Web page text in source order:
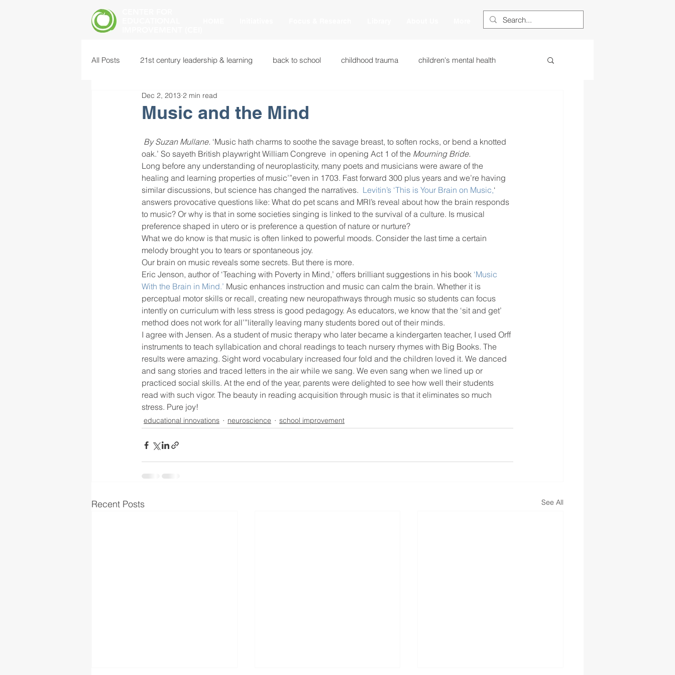
All Posts 21st century leadership & learning back to school childhood trauma children's mental health
common core standards educational innovations
food insecurity future of education heart beaming heart centered education heart centered learning
instructional leadership international intervention methods leadership learning strategies
mental health screening mindfulness miscellaneous neuroscience race to the top restorative justice
school culture school improvement school leaders
Music and the Mind
Dec 2, 2013 2 min read
By Suzan Mullane. ‘Music hath charms to soothe the savage breast, to soften rocks, or bend a knotted
oak.’ So sayeth British playwright William Congreve  in opening Act 1 of the Mourning Bride.
Long before any understanding of neuroplasticity, many poets and musicians were aware of the
healing and learning properties of music’”even in 1703. Fast forward 300 plus years and we’re having
similar discussions, but science has changed the narratives. Levitin’s ‘This is Your Brain on Music,‘
answers provocative questions like: What do pet scans and MRI’s reveal about how the brain responds
to music? Or why is that in some societies singing is linked to the survival of a culture. Is musical
preference shaped in utero or is preference a question of nature or nurture?
What we do know is that music is often linked to powerful moods. Consider the last time a certain
melody brought you to tears or spontaneous joy.
Our brain on music reveals some secrets. But there is more.
Eric Jenson, author of ‘Teaching with Poverty in Mind,’ offers brilliant suggestions in his book ‘Music
With the Brain in Mind.’ Music enhances instruction and music can calm the brain. Whether it is
perceptual motor skills or recall, creating new neuropathways through music so students can focus
intently on curriculum with less stress is good pedagogy. As educators, we know that the ‘sit and get’
method does not work for all’”literally leaving many students bored out of their minds.
I agree with Jensen. As a student of music therapy who later became a kindergarten teacher, I used Orff
instruments to teach syllabication and choral readings to teach nursery rhymes with Big Books. The
results were amazing. Sight word vocabulary increased four fold and the children loved it. We danced
and sang stories and traced letters in the air while we sang. We even sang when we lined up or
practiced social skills. At the end of the year, parents were delighted to see how well their students
read with such vigor. The beauty in reading acquisition through music is that it eliminates so much
stress. Pure joy!
educational innovations neuroscience school improvement
Recent Posts See All